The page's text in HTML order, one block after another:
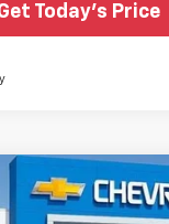
Today's Price
EquinoxACTIV